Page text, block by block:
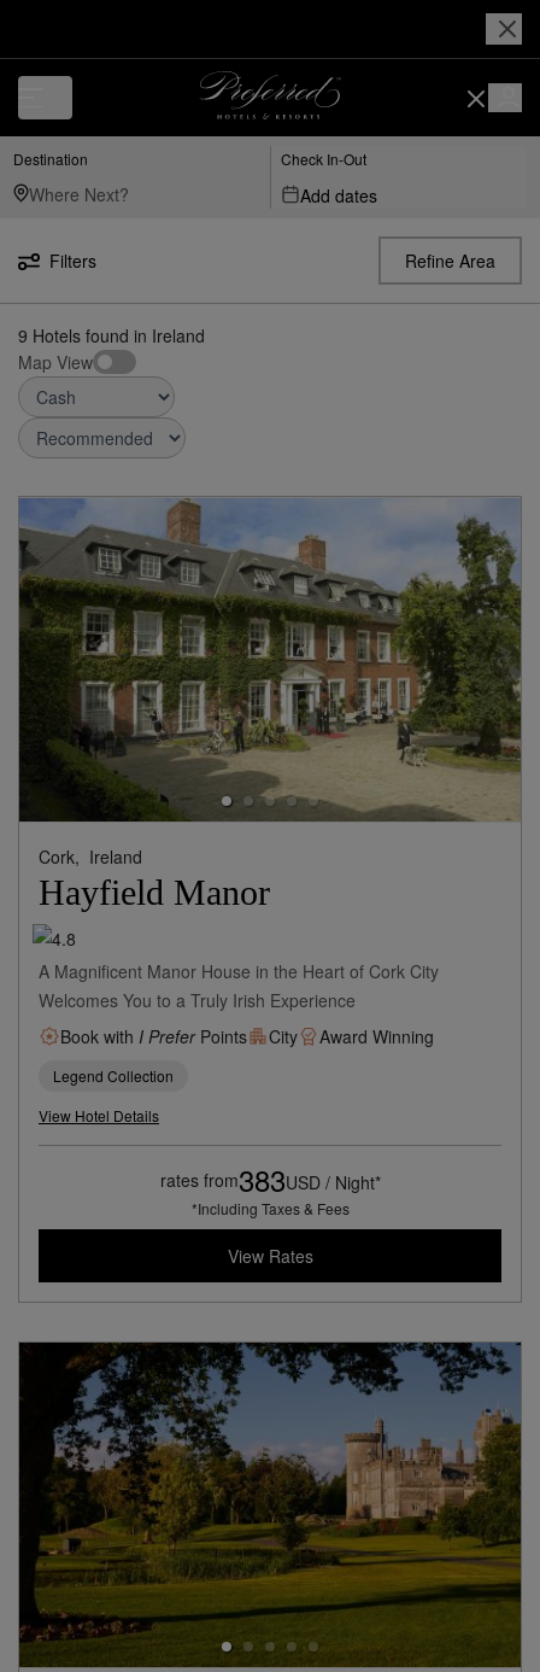
Destination Check In-Out
Add dates
Filters Refine Area
9 Hotels found in Ireland
Map View
Cork, Ireland
Hayfield Manor
A Magnificent Manor House in the Heart of Cork City
Welcomes You to a Truly Irish Experience
Book with I PreferPoints City Award Winning
Legend Collection
View Hotel Details
rates from383USD / Night*
*Including Taxes & Fees
View Rates